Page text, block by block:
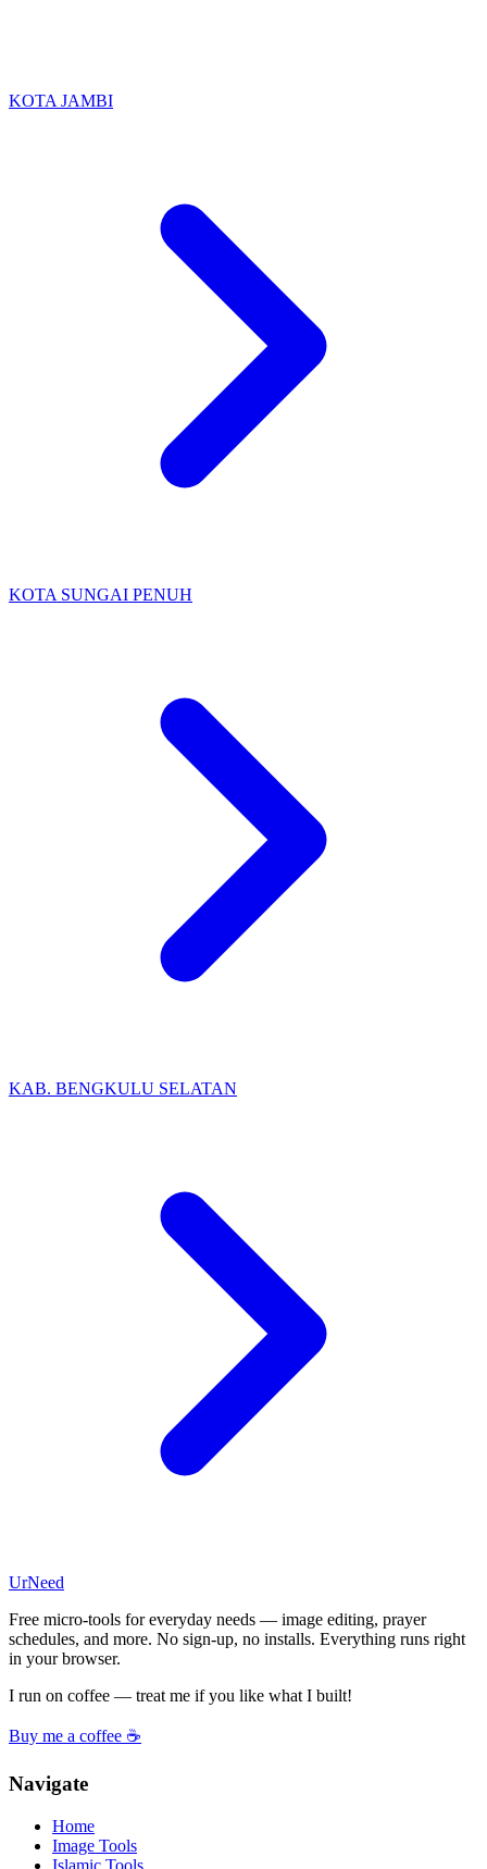
KOTA JAMBI
KOTA SUNGAI PENUH
KAB. BENGKULU SELATAN
UrNeed
Free micro-tools for everyday needs — image editing, prayer
schedules, and more. No sign-up, no installs. Everything runs right
in your browser.
I run on coffee — treat me if you like what I built!
Buy me a coffee ☕
Navigate
Home
Image Tools
Islamic Tools